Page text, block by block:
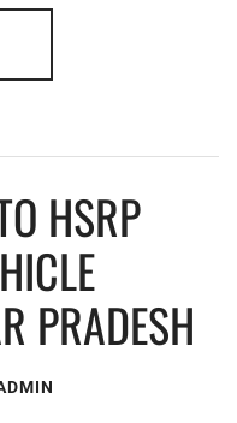
HSRP
PRADESH